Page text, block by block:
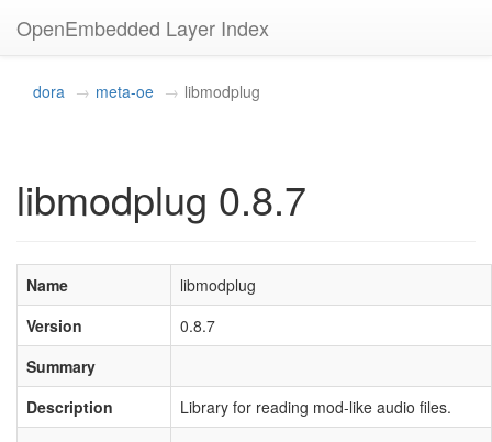
OpenEmbedded Layer Index
dora meta-oe libmodplug
libmodplug 0.8.7
Name
libmodplug
Version
0.8.7
Summary
Description
Library for reading mod-like audio files.